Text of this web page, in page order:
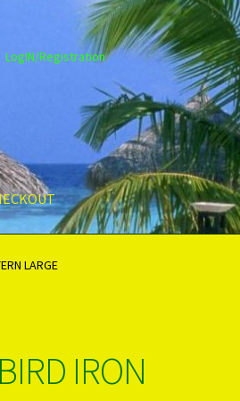
LogIN/Registration
PRODUCTS..
LARGE
IRON